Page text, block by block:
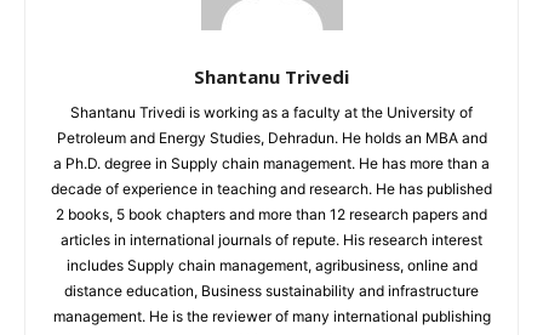
Shantanu Trivedi
Shantanu Trivedi is working as a faculty at the University of
Petroleum and Energy Studies, Dehradun. He holds an MBA and
a Ph.D. degree in Supply chain management. He has more than a
decade of experience in teaching and research. He has published
2 books, 5 book chapters and more than 12 research papers and
articles in international journals of repute. His research interest
includes Supply chain management, agribusiness, online and
distance education, Business sustainability and infrastructure
management. He is the reviewer of many international publishing